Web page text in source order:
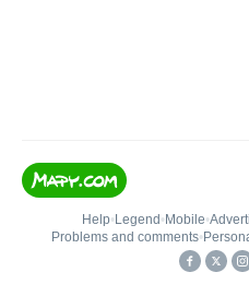
Help• Legend • Mobile•
Problems and comments•